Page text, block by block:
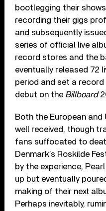
bootlegging their
recording their gigs
and subsequently
series of official live
record stores and the
eventually released 72
period and set a
debut on the Billboard
Both the European
well received, though
fans suffocated to
Denmark’s Roskilde
by the experience,
up but eventually
making of their next
Perhaps inevitably,